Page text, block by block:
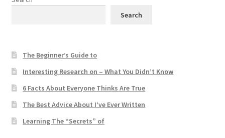
Search
The Beginner’s Guide to
Interesting Research on – What You Didn’t Know
6 Facts About Everyone Thinks Are True
The Best Advice About I’ve Ever Written
Learning The “Secrets” of